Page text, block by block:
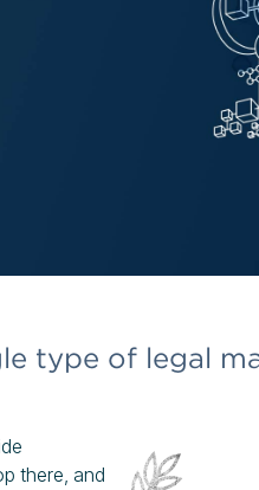
type of legal
there, and